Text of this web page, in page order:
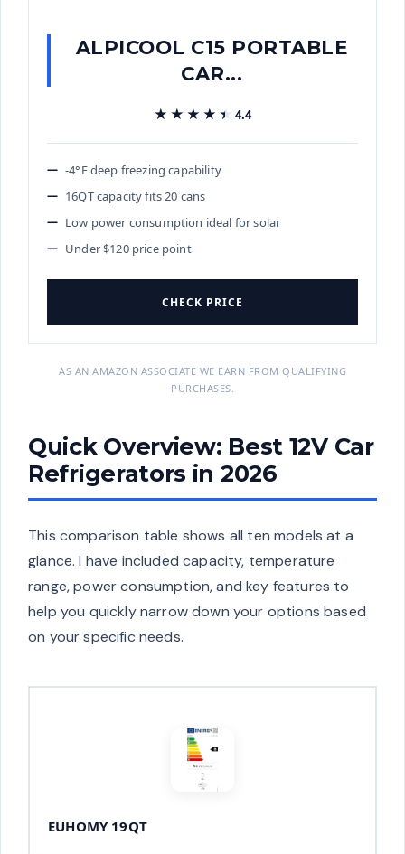
ALPICOOL C15 PORTABLE
CAR...
★★★★★
★★★★★ 4.4
-4°F deep freezing capability
16QT capacity fits 20 cans
Low power consumption ideal for solar
Under $120 price point
CHECK PRICE
AS AN AMAZON ASSOCIATE WE EARN FROM QUALIFYING
PURCHASES.
Quick Overview: Best 12V Car
Refrigerators in 2026
This comparison table shows all ten models at a
glance. I have included capacity, temperature
range, power consumption, and key features to
help you quickly narrow down your options based
on your specific needs.
EUHOMY 19QT